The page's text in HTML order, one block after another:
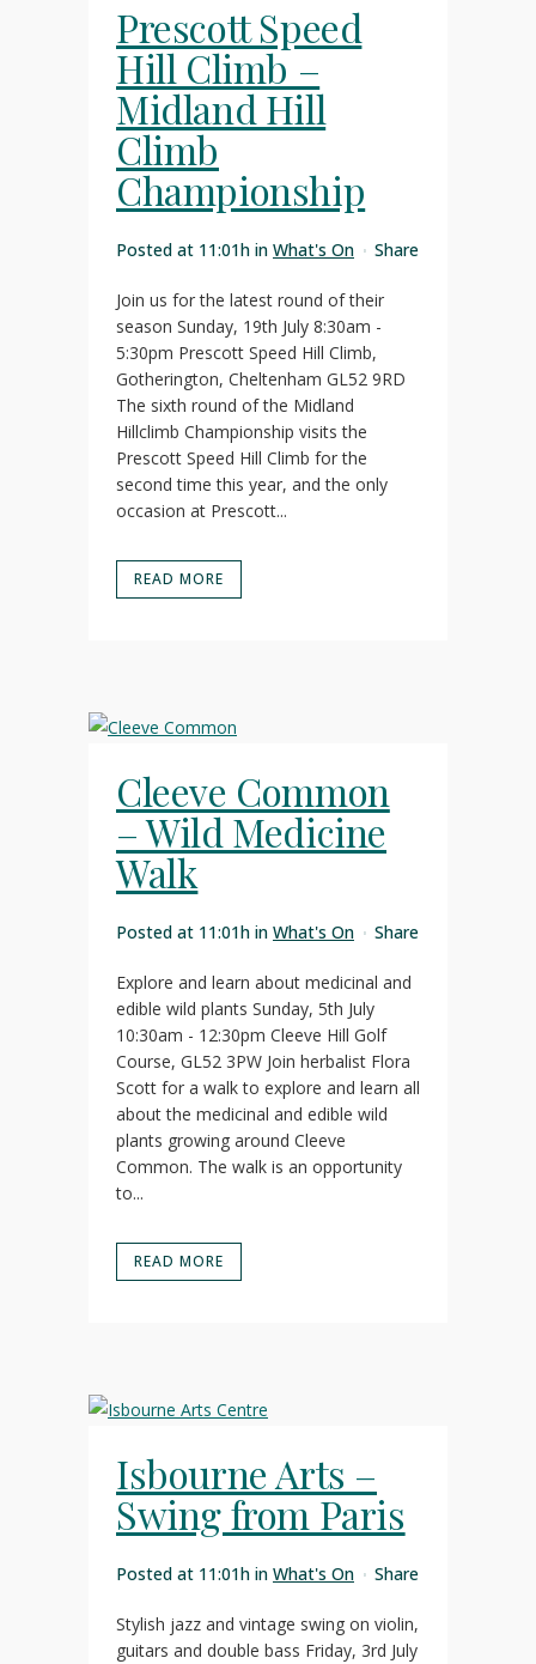
Prescott Speed
Hill Climb –
Midland Hill
Climb
Championship
Posted at 11:01h in What's On Share
Join us for the latest round of their
season Sunday, 19th July 8:30am -
5:30pm Prescott Speed Hill Climb,
Gotherington, Cheltenham GL52 9RD
The sixth round of the Midland
Hillclimb Championship visits the
Prescott Speed Hill Climb for the
second time this year, and the only
occasion at Prescott...
READ MORE
Cleeve Common
– Wild Medicine
Walk
Posted at 11:01h in What's On Share
Explore and learn about medicinal and
edible wild plants Sunday, 5th July
10:30am - 12:30pm Cleeve Hill Golf
Course, GL52 3PW Join herbalist Flora
Scott for a walk to explore and learn all
about the medicinal and edible wild
plants growing around Cleeve
Common. The walk is an opportunity
to...
READ MORE
Isbourne Arts –
Swing from Paris
Posted at 11:01h in What's On Share
Stylish jazz and vintage swing on violin,
guitars and double bass Friday, 3rd July